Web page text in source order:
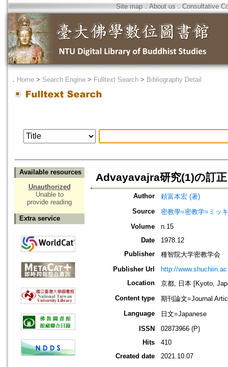
Site map．About us ． Consultative
． Home > Search Engine > Fulltext Search > Bibliography Detail
Available resources
Unauthorized
Unable to
provide reading
Extra service
Advayavajra研究(1)の訂正
Author
頼富本宏 (著)
Source
密教學=密教学=ミッ
Volume
n.15
Date
1978.12
Publisher
種智院大学密教学会
Publisher Url
http://
Location
京都, 日本 [Kyoto,
Content type
期刊論文=Journal
Language
日文=Japanese
ISSN
02873966 (P)
Hits
410
Created date
2021.10.07